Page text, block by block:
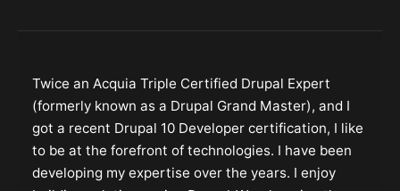
Twice an Acquia Triple Certified Drupal Expert
(formerly known as a Drupal Grand Master), and I
got a recent Drupal 10 Developer certification, I like
to be at the forefront of technologies. I have been
developing my expertise over the years. I enjoy